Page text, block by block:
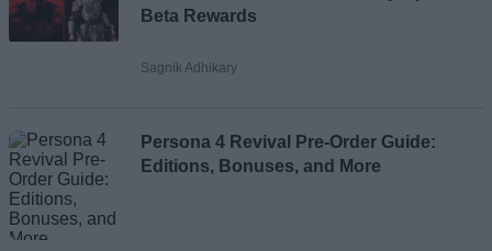
Beta Rewards
Sagnik Adhikary
Persona 4 Revival Pre-Order Guide:
Editions, Bonuses, and More